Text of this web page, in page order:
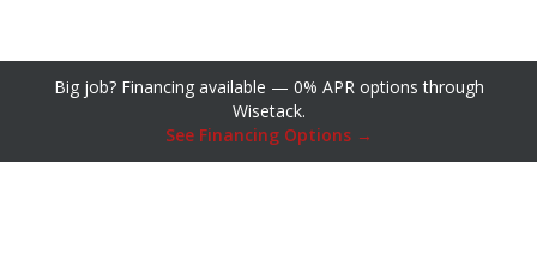
Big job? Financing available — 0% APR options through
Wisetack.
See Financing Options →